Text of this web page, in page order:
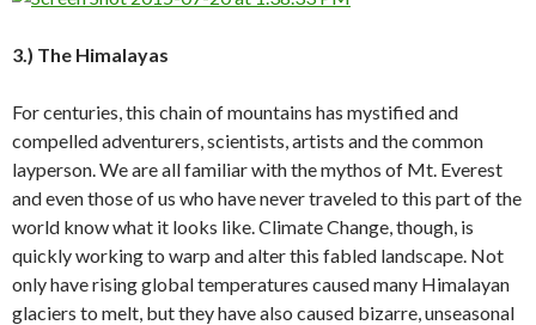
3.) The Himalayas
For centuries, this chain of mountains has mystified and
compelled adventurers, scientists, artists and the common
layperson. We are all familiar with the mythos of Mt. Everest
and even those of us who have never traveled to this part of the
world know what it looks like. Climate Change, though, is
quickly working to warp and alter this fabled landscape. Not
only have rising global temperatures caused many Himalayan
glaciers to melt, but they have also caused bizarre, unseasonal